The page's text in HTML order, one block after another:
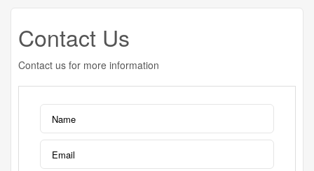
Contact Us
Contact us for more information